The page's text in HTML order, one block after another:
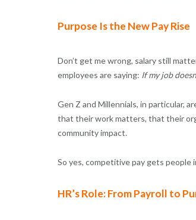
Purpose Is the New Pay Rise
Don’t get me wrong, salary still
employees are saying: If my job
Gen Z and Millennials, in particular,
that their work matters, that their
community impact.
So yes, competitive pay gets people
HR’s Role: From Payroll to